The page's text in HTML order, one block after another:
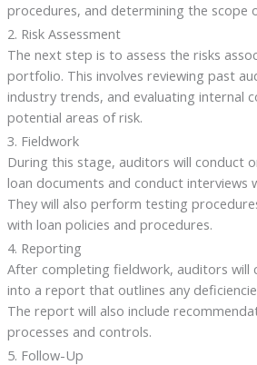
procedures, and determining the scope
2. Risk Assessment
The next step is to assess the risks
portfolio. This involves reviewing past
industry trends, and evaluating internal
potential areas of risk.
3. Fieldwork
During this stage, auditors will conduct
loan documents and conduct interviews
They will also perform testing
with loan policies and procedures.
4. Reporting
After completing fieldwork, auditors will
into a report that outlines any
The report will also include
processes and controls.
5. Follow-Up